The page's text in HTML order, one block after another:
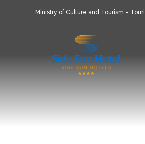
Ministry of Culture and Tourism –